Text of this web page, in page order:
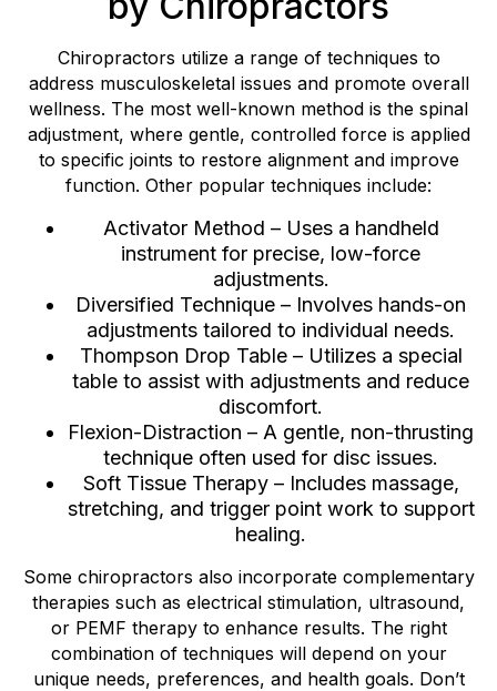
Chiropractors utilize a range of techniques to
address musculoskeletal issues and promote overall
wellness. The most well-known method is the spinal
adjustment, where gentle, controlled force is applied
to specific joints to restore alignment and improve
function. Other popular techniques include:
Activator Method – Uses a handheld
instrument for precise, low-force
adjustments.
Diversified Technique – Involves hands-on
adjustments tailored to individual needs.
Thompson Drop Table – Utilizes a special
table to assist with adjustments and reduce
discomfort.
Flexion-Distraction – A gentle, non-thrusting
technique often used for disc issues.
Soft Tissue Therapy – Includes massage,
stretching, and trigger point work to support
healing.
Some chiropractors also incorporate complementary
therapies such as electrical stimulation, ultrasound,
or PEMF therapy to enhance results. The right
combination of techniques will depend on your
unique needs, preferences, and health goals. Don’t